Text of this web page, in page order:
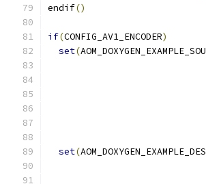
endif()
if(CONFIG_AV1_ENCODER)
set(
set(